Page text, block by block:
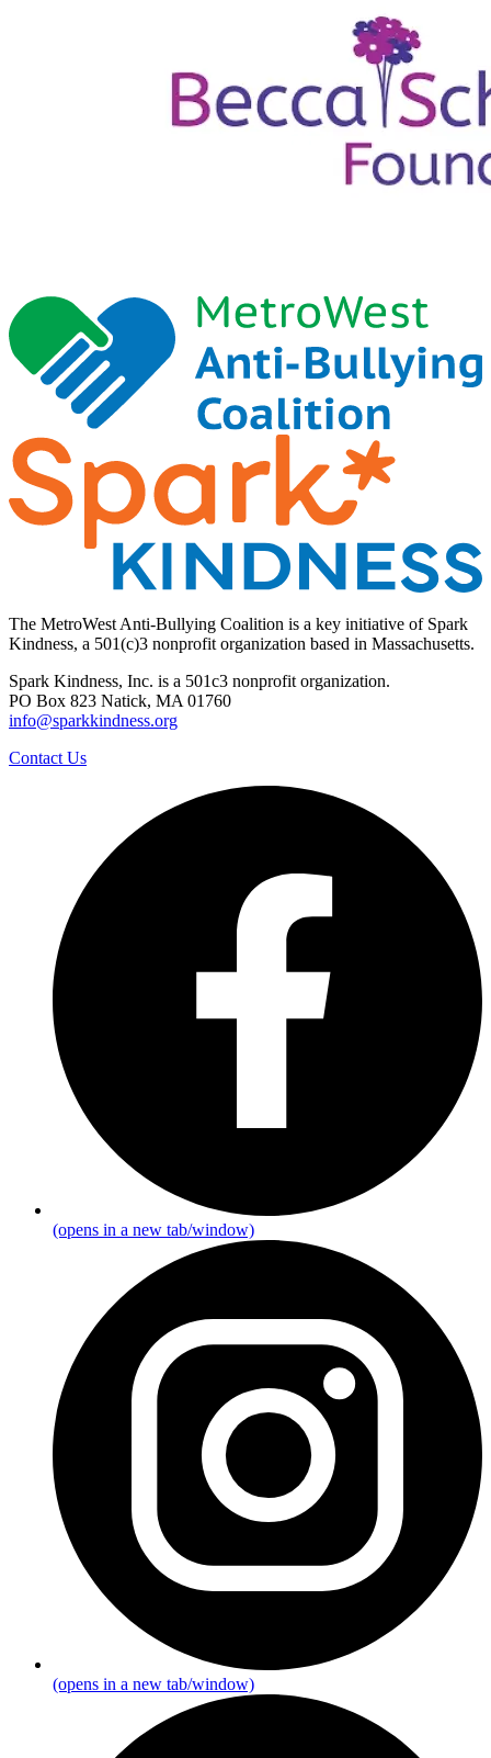
The MetroWest Anti-Bullying Coalition is a key initiative of Spark
Kindness, a 501(c)3 nonprofit organization based in Massachusetts.
Spark Kindness, Inc. is a 501c3 nonprofit organization.
PO Box 823 Natick, MA 01760
info@sparkkindness.org
Contact Us
(opens in a new tab/window)
(opens in a new tab/window)